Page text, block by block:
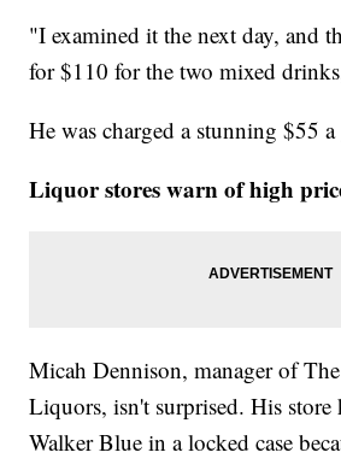
"I examined it the next day, and
for $110 for the two mixed
He was charged a stunning $55 a
Liquor stores warn of high
Micah Dennison, manager of
Liquors, isn't surprised. His store
Walker Blue in a locked case